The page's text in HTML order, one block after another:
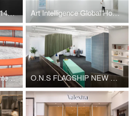
Cosmos Cinema - The 14th Shanghai Biennale Art Intelligence Global Hong Kong Headquarters
New Diplomatic Encounters - The 12th Taipei Biennial 2020 O.N.S FLAGSHIP NEW YORK